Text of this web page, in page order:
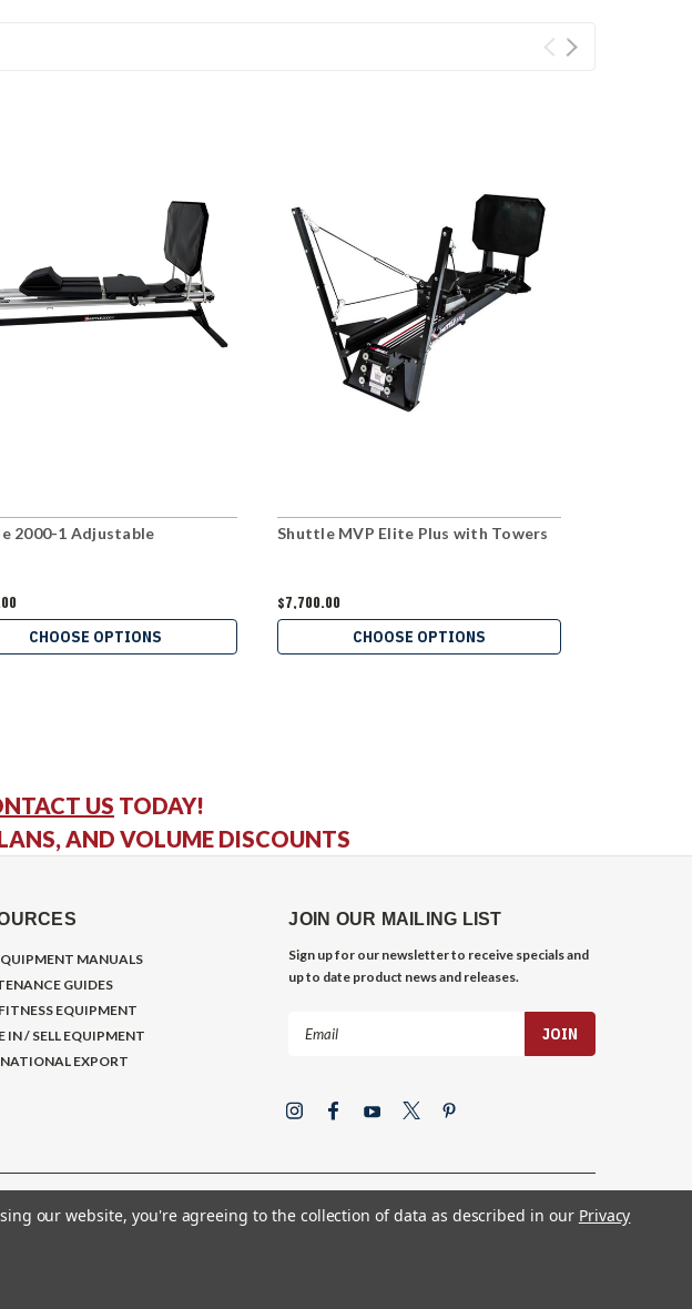
2000-1 Adjustable
CHOOSE OPTIONS
Shuttle MVP Elite Plus with Towers
$7,700.00
CHOOSE OPTIONS
US TODAY!
AND VOLUME DISCOUNTS
MANUALS
GUIDES
EQUIPMENT
IN / SELL EQUIPMENT
EXPORT
JOIN OUR MAILING LIST
Sign up for our newsletter to receive specials and
up to date product news and releases.
our website, you're agreeing to the collection of data as described in our Privacy